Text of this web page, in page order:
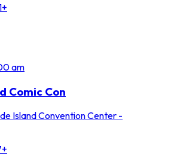
am
Comic Con
Island Convention Center -